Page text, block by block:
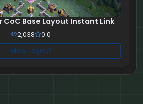
CoC Base Layout Instant Link
2,038 0.0
View Layout